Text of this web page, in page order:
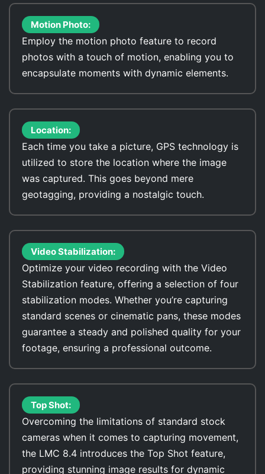
Motion Photo:
Employ the motion photo feature to record
photos with a touch of motion, enabling you to
encapsulate moments with dynamic elements.
Location:
Each time you take a picture, GPS technology is
utilized to store the location where the image
was captured. This goes beyond mere
geotagging, providing a nostalgic touch.
Video Stabilization:
Optimize your video recording with the Video
Stabilization feature, offering a selection of four
stabilization modes. Whether you’re capturing
standard scenes or cinematic pans, these modes
guarantee a steady and polished quality for your
footage, ensuring a professional outcome.
Top Shot:
Overcoming the limitations of standard stock
cameras when it comes to capturing movement,
the LMC 8.4 introduces the Top Shot feature,
providing stunning image results for dynamic